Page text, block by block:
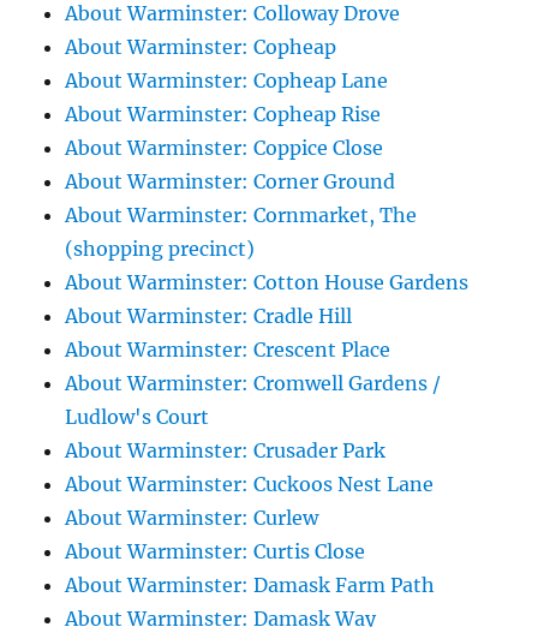
About Warminster: Colloway Drove
About Warminster: Copheap
About Warminster: Copheap Lane
About Warminster: Copheap Rise
About Warminster: Coppice Close
About Warminster: Corner Ground
About Warminster: Cornmarket, The
(shopping precinct)
About Warminster: Cotton House Gardens
About Warminster: Cradle Hill
About Warminster: Crescent Place
About Warminster: Cromwell Gardens /
Ludlow's Court
About Warminster: Crusader Park
About Warminster: Cuckoos Nest Lane
About Warminster: Curlew
About Warminster: Curtis Close
About Warminster: Damask Farm Path
About Warminster: Damask Way